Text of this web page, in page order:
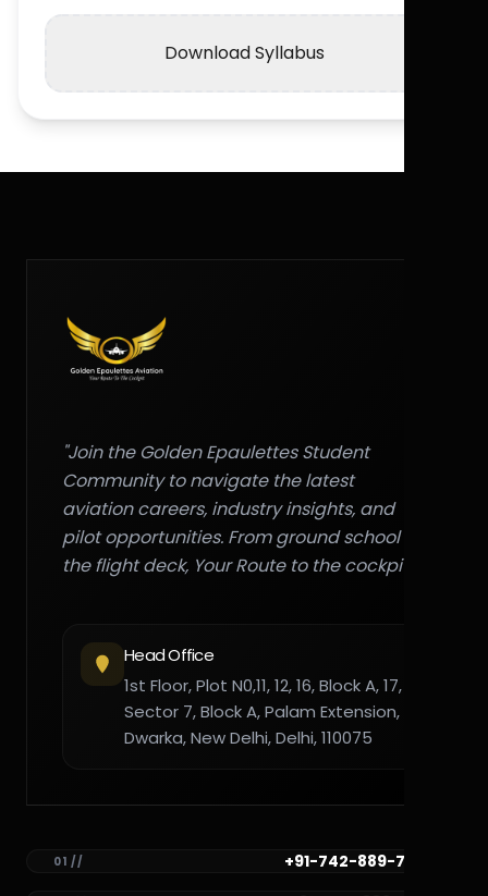
Download Syllabus
"Join the Golden Epaulettes Student
Community to navigate the latest
aviation careers, industry insights, and
pilot opportunities. From ground school to
the flight deck, Your Route to the cockpit."
Head Office
1st Floor, Plot N0,11, 12, 16, Block A, 17,
Sector 7, Block A, Palam Extension,
Dwarka, New Delhi, Delhi, 110075
01 // +91-742-889-7782